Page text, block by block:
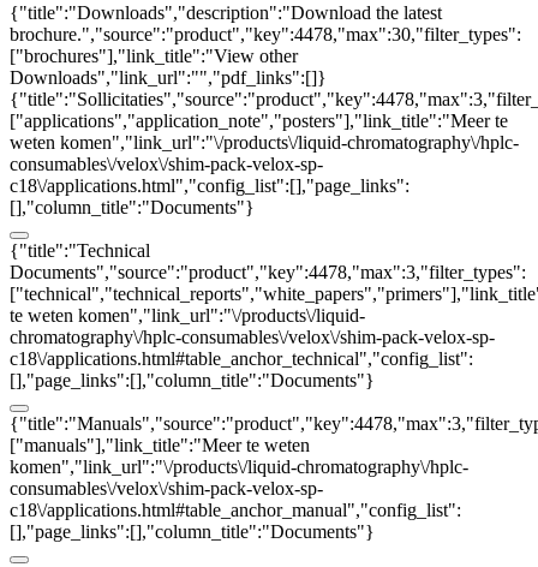
{"title":"Downloads","description":"Download the latest
brochure.","source":"product","key":4478,"max":30,"filter_types":
["brochures"],"link_title":"View other
Downloads","link_url":"","pdf_links":[]}
["applications","application_note","posters"],"link_title":"Meer te
weten komen","link_url":"\/products\/liquid-chromatography\/hplc-
consumables\/velox\/shim-pack-velox-sp-
c18\/applications.html","config_list":[],"page_links":
[],"column_title":"Documents"}
{"title":"Technical
Documents","source":"product","key":4478,"max":3,"filter_types":
te weten komen","link_url":"\/products\/liquid-
chromatography\/hplc-consumables\/velox\/shim-pack-velox-sp-
c18\/applications.html#table_anchor_technical","config_list":
[],"page_links":[],"column_title":"Documents"}
["manuals"],"link_title":"Meer te weten
komen","link_url":"\/products\/liquid-chromatography\/hplc-
consumables\/velox\/shim-pack-velox-sp-
c18\/applications.html#table_anchor_manual","config_list":
[],"page_links":[],"column_title":"Documents"}